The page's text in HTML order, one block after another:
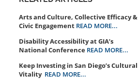
Arts and Culture, Collective Efficacy &
Civic Engagement READ MORE...
Disability Accessibility at GIA’s
National Conference READ MORE...
Keep Investing in San Diego’s Cultural
Vitality READ MORE...